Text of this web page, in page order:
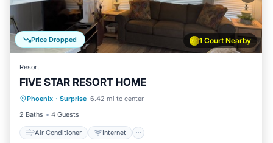
1 Court Nearby
Price Dropped
Resort
FIVE STAR RESORT HOME
Phoenix · Surprise 6.42 mi to center
2 Baths
4 Guests
Air Conditioner Internet
Air Conditioner
Internet
Child Friendly
Laundry